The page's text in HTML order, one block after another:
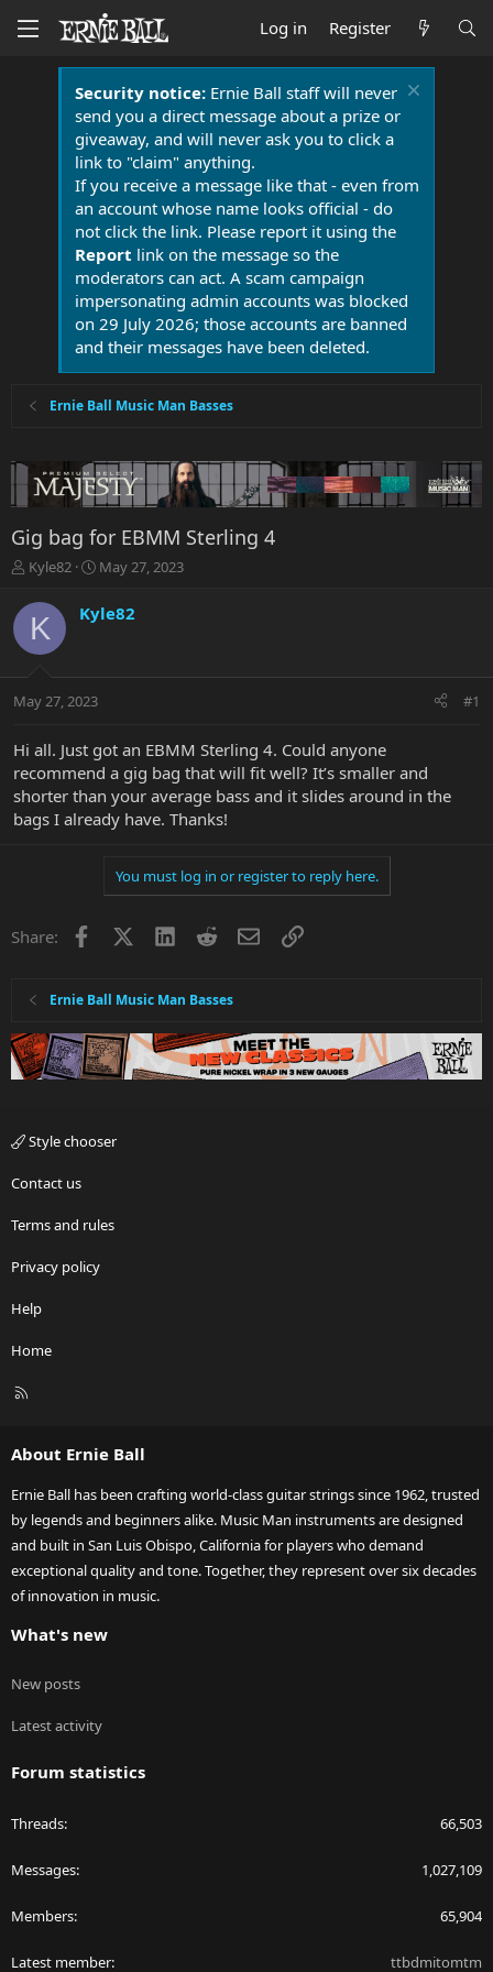
Log in Register
Security notice:Ernie Ball staff will never
send you a direct message about a prize or
giveaway, and will never ask you to click a
link to "claim" anything.
If you receive a message like that - even from
an account whose name looks official - do
not click the link. Please report it using the
Report link on the message so the
moderators can act. A scam campaign
impersonating admin accounts was blocked
on 29 July 2026; those accounts are banned
and their messages have been deleted.
Ernie Ball Music Man Basses
Gig bag for EBMM Sterling 4
T
r
a
t
r
e
r
Kyle82
S
a
r
a
May 27, 2023
K Kyle82
May 27, 2023 #1
Hi all. Just got an EBMM Sterling 4. Could anyone
recommend a gig bag that will fit well? It’s smaller and
shorter than your average bass and it slides around in the
bags I already have. Thanks!
You must log in or register to reply here.
Share: Facebook LinkedInRedditEmailLink
Ernie Ball Music Man Basses
Style chooser
Contact us
Terms and rules
Privacy policy
Help
Home
R
About Ernie Ball
Ernie Ball has been crafting world-class guitar strings since 1962, trusted
by legends and beginners alike. Music Man instruments are designed
and built in San Luis Obispo, California for players who demand
exceptional quality and tone. Together, they represent over six decades
of innovation in music.
What's new
New posts
Latest activity
Forum statistics
Threads 66,503
Messages 1,027,109
Members 65,904
Latest member ttbdmitomtm